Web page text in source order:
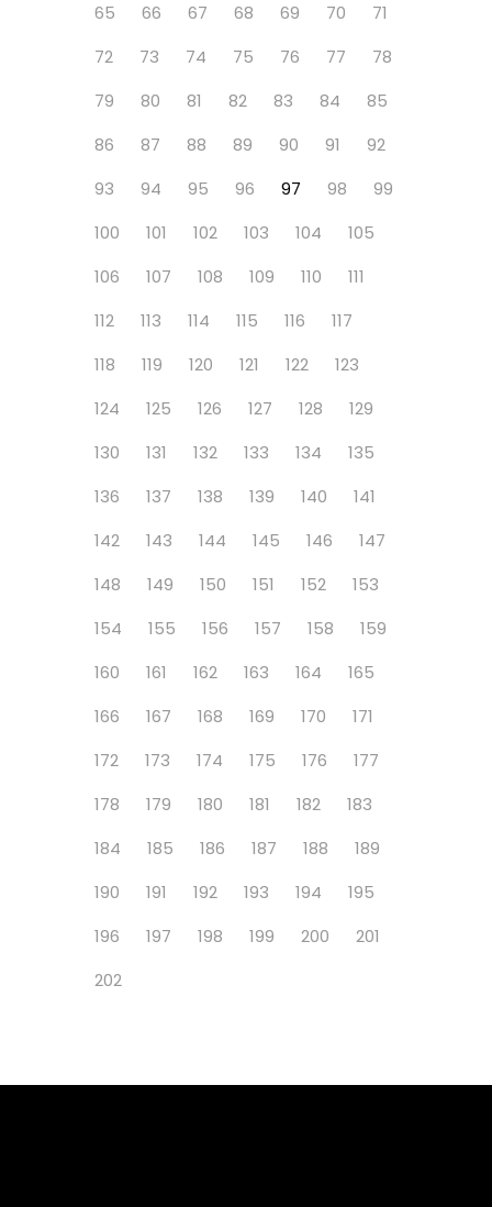
65
66 67 68 69 70
71
72
73 74 75 76 77
78
79
80 81 82 83 84
85
86
87 88 89 90 91
92
93
94 95 96 97 98
99
100
101 102 103 104
105
106
107 108 109 110
111
112
113 114 115 116
117
118
119 120 121 122
123
124
125 126 127 128
129
130
131 132 133 134
135
136
137 138 139 140
141
142
143 144 145 146
147
148
149 150 151 152
153
154
155 156 157 158
159
160
161 162 163 164
165
166
167 168 169 170
171
172
173 174 175 176
177
178
179 180 181 182
183
184
185 186 187 188
189
190
191 192 193 194
195
196
197 198 199 200
201
202